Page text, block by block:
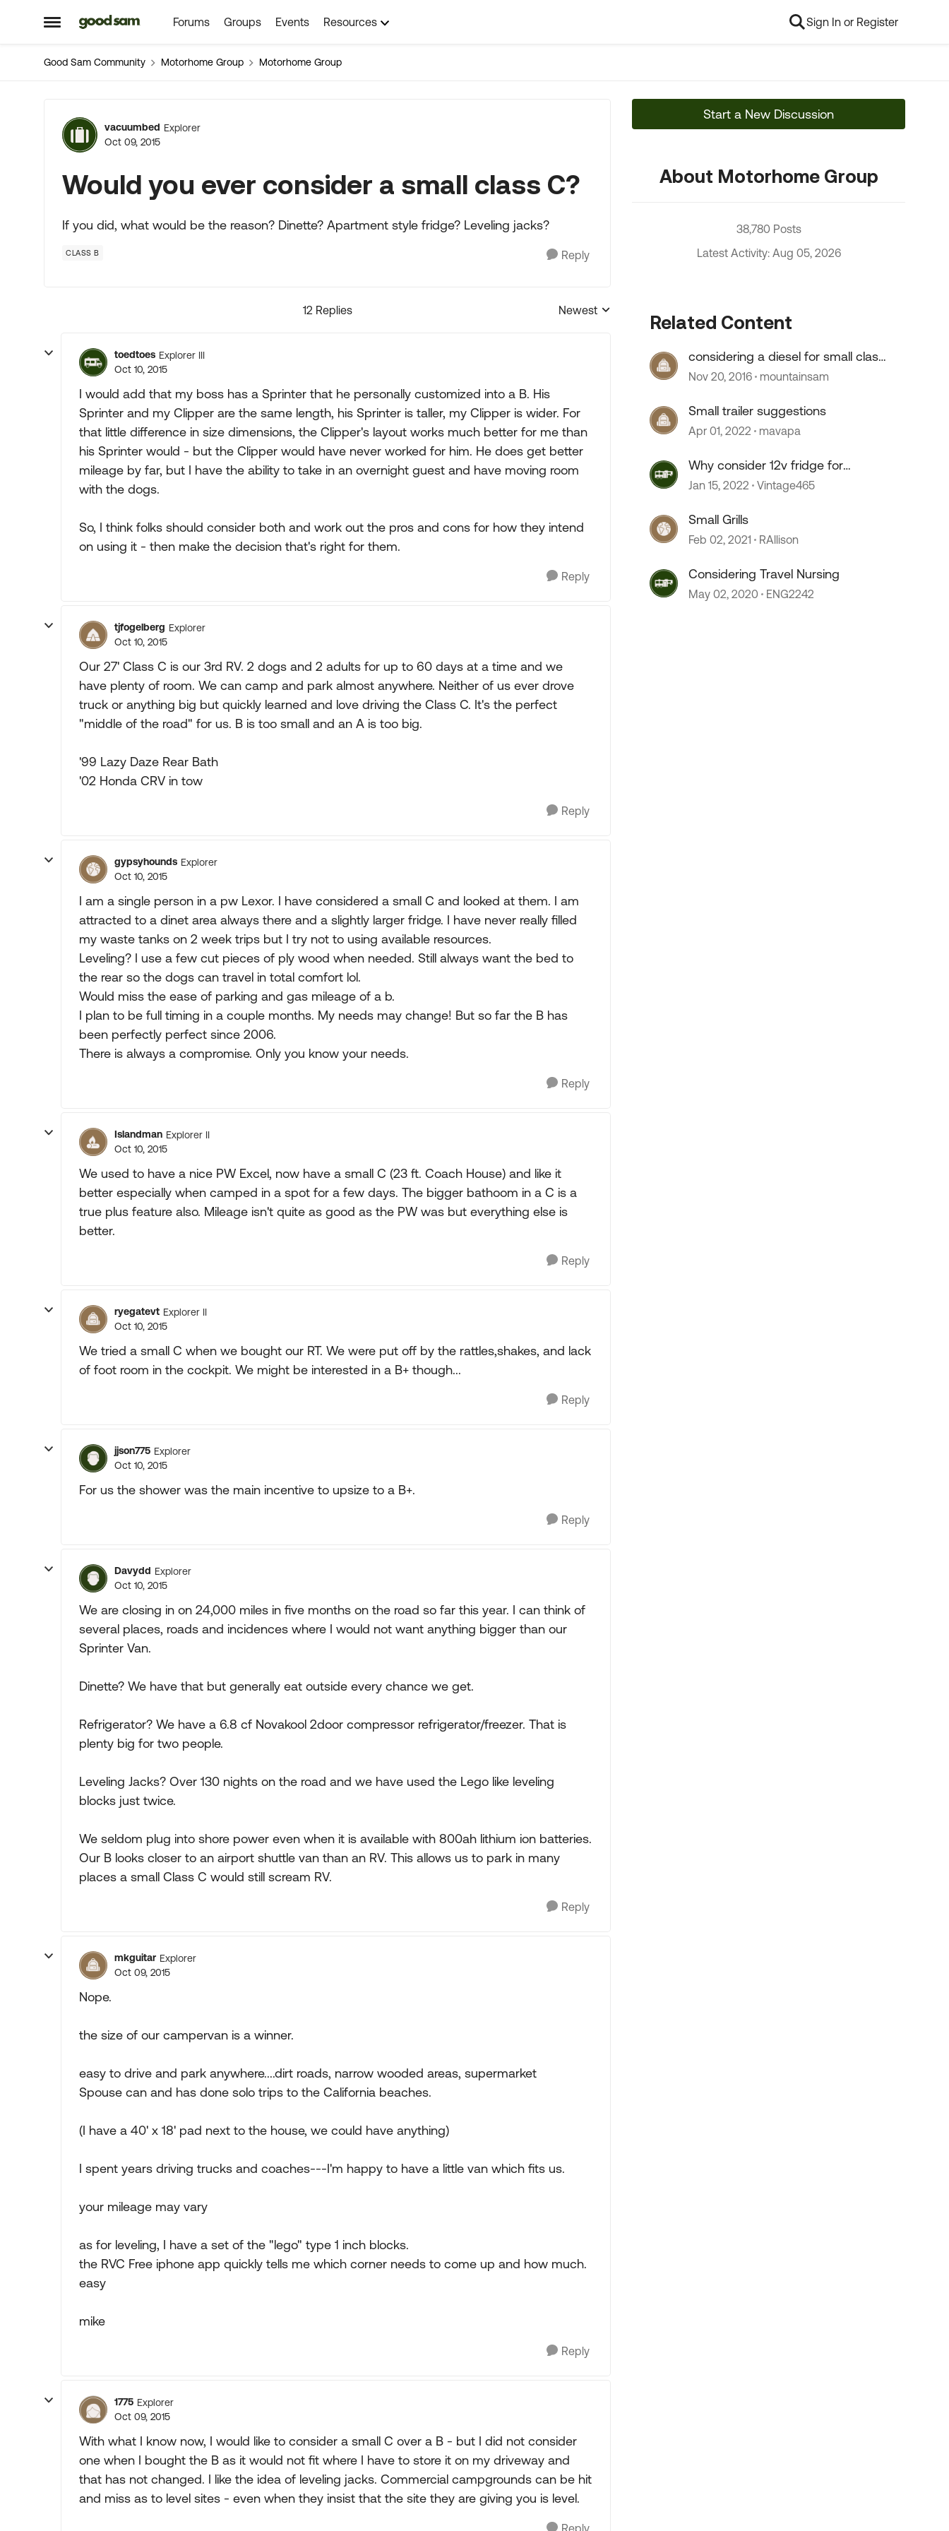
Open Side Menu
Skip to content Forums Groups Events Resources Sign In or Register
Good Sam Community Motorhome Group Motorhome Group
Forum Discussion
vacuumbed Explorer
Oct 09, 2015
Would you ever consider a small class C?
If you did, what would be the reason? Dinette? Apartment style fridge? Leveling jacks?
CLASS B Reply
12 Replies
Replies sorted by
Newest
toedtoes Explorer III
Oct 10, 2015
I would add that my boss has a Sprinter that he personally customized into a B. His
Sprinter and my Clipper are the same length, his Sprinter is taller, my Clipper is wider. For
that little difference in size dimensions, the Clipper's layout works much better for me than
his Sprinter would - but the Clipper would have never worked for him. He does get better
mileage by far, but I have the ability to take in an overnight guest and have moving room
with the dogs.
So, I think folks should consider both and work out the pros and cons for how they intend
on using it - then make the decision that's right for them.
Reply
tjfogelberg Explorer
Oct 10, 2015
Our 27' Class C is our 3rd RV. 2 dogs and 2 adults for up to 60 days at a time and we
have plenty of room. We can camp and park almost anywhere. Neither of us ever drove
truck or anything big but quickly learned and love driving the Class C. It's the perfect
"middle of the road" for us. B is too small and an A is too big.
'99 Lazy Daze Rear Bath
'02 Honda CRV in tow
Reply
gypsyhounds Explorer
Oct 10, 2015
I am a single person in a pw Lexor. I have considered a small C and looked at them. I am
attracted to a dinet area always there and a slightly larger fridge. I have never really filled
my waste tanks on 2 week trips but I try not to using available resources.
Leveling? I use a few cut pieces of ply wood when needed. Still always want the bed to
the rear so the dogs can travel in total comfort lol.
Would miss the ease of parking and gas mileage of a b.
I plan to be full timing in a couple months. My needs may change! But so far the B has
been perfectly perfect since 2006.
There is always a compromise. Only you know your needs.
Reply
Islandman Explorer II
Oct 10, 2015
We used to have a nice PW Excel, now have a small C (23 ft. Coach House) and like it
better especially when camped in a spot for a few days. The bigger bathoom in a C is a
true plus feature also. Mileage isn't quite as good as the PW was but everything else is
better.
Reply
ryegatevt Explorer II
Oct 10, 2015
We tried a small C when we bought our RT. We were put off by the rattles,shakes, and lack
of foot room in the cockpit. We might be interested in a B+ though...
Reply
jjson775 Explorer
Oct 10, 2015
For us the shower was the main incentive to upsize to a B+.
Reply
Davydd Explorer
Oct 10, 2015
We are closing in on 24,000 miles in five months on the road so far this year. I can think of
several places, roads and incidences where I would not want anything bigger than our
Sprinter Van.
Dinette? We have that but generally eat outside every chance we get.
Refrigerator? We have a 6.8 cf Novakool 2door compressor refrigerator/freezer. That is
plenty big for two people.
Leveling Jacks? Over 130 nights on the road and we have used the Lego like leveling
blocks just twice.
We seldom plug into shore power even when it is available with 800ah lithium ion batteries.
Our B looks closer to an airport shuttle van than an RV. This allows us to park in many
places a small Class C would still scream RV.
Reply
mkguitar Explorer
Oct 09, 2015
Nope.
the size of our campervan is a winner.
easy to drive and park anywhere....dirt roads, narrow wooded areas, supermarket
Spouse can and has done solo trips to the California beaches.
(I have a 40' x 18' pad next to the house, we could have anything)
I spent years driving trucks and coaches---I'm happy to have a little van which fits us.
your mileage may vary
as for leveling, I have a set of the "lego" type 1 inch blocks.
the RVC Free iphone app quickly tells me which corner needs to come up and how much.
easy
mike
Reply
1775 Explorer
Oct 09, 2015
With what I know now, I would like to consider a small C over a B - but I did not consider
one when I bought the B as it would not fit where I have to store it on my driveway and
that has not changed. I like the idea of leveling jacks. Commercial campgrounds can be hit
and miss as to level sites - even when they insist that the site they are giving you is level.
Reply
Start a New Discussion
About Motorhome Group
38,780 Posts
Latest Activity: Aug 05, 2026
Related Content
considering a diesel for small class
C
Nov 20, 2016 mountainsam
Small trailer suggestions
Apr 01, 2022 mavapa
Why consider 12v fridge for
boondocking?
Jan 15, 2022 Vintage465
Small Grills
Feb 02, 2021 RAllison
Considering Travel Nursing
May 02, 2020 ENG2242